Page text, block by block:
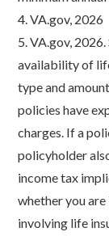
4. VA.gov, 2026
5. VA.gov,
availability of
type and
policies have
charges. If a
policyholder
income tax
whether you
involving life